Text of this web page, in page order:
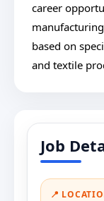
career
based on
and textile
Job
📍